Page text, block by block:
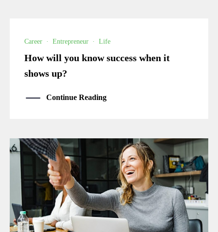
Career · Entrepreneur · Life
How will you know success when it
shows up?
Continue Reading